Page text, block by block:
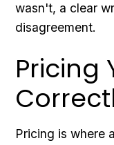
wasn't, a clear
disagreement.
Pricing
Pricing is where